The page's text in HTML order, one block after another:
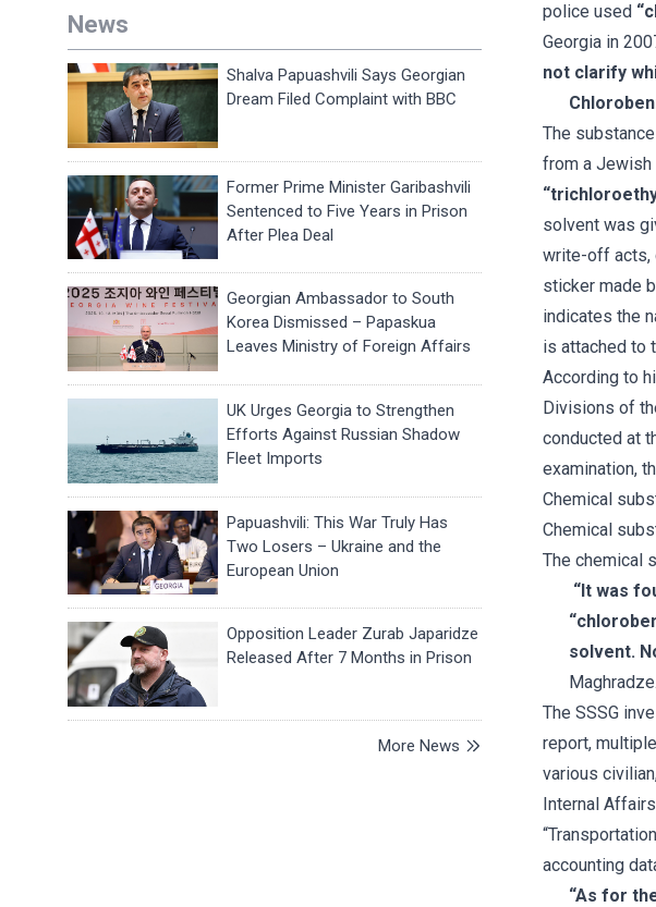
News
Shalva Papuashvili Says Georgian
Dream Filed Complaint with BBC
Former Prime Minister Garibashvili
Sentenced to Five Years in Prison
After Plea Deal
Georgian Ambassador to South
Korea Dismissed – Papaskua
Leaves Ministry of Foreign Affairs
UK Urges Georgia to Strengthen
Efforts Against Russian Shadow
Fleet Imports
Papuashvili: This War Truly Has
Two Losers – Ukraine and the
European Union
Opposition Leader Zurab Japaridze
Released After 7 Months in Prison
More News
police used
Georgia in
not clarify
The
from a Jewish
solvent was
write-off acts,
sticker made
indicates the
is attached to
According to
Divisions of
conducted at
examination,
Chemical
Chemical
The chemical
“It was
solvent.
Maghradze.
The SSSG
report,
various
Internal
accounting
“As for